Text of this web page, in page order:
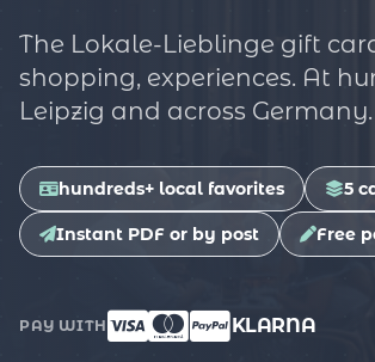
The Lokale-Lieblinge gift
shopping, experiences. At
Leipzig and across
hundreds+ local favorites 5
Instant PDF or by post Free
PAY WITH KLARNA